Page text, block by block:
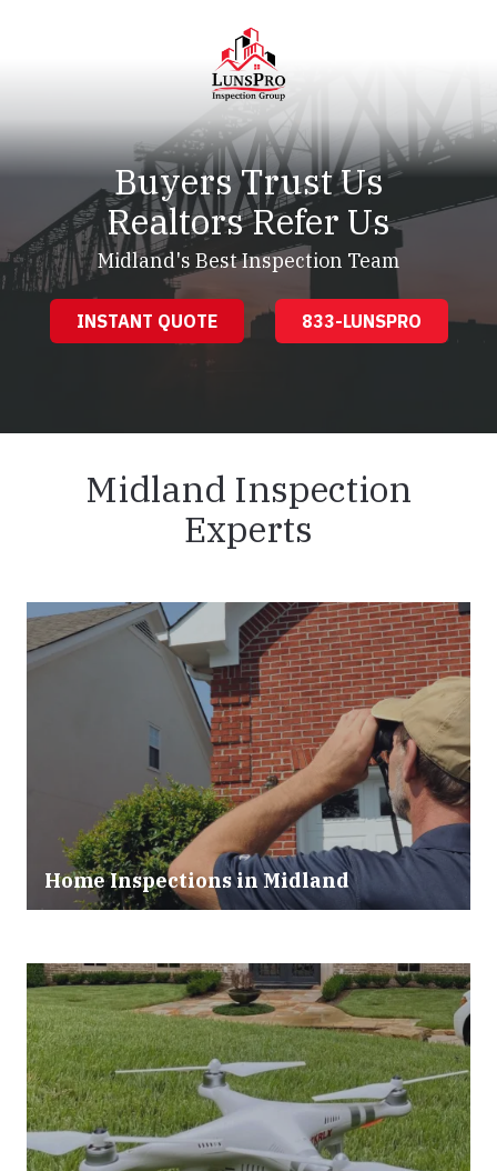
LunsPro
Varied
Buyers Trust Us
Realtors Refer Us
Midland's Best Inspection Team
INSTANT QUOTE 833-LUNSPRO
Midland Inspection
Experts
Home Inspections in Midland